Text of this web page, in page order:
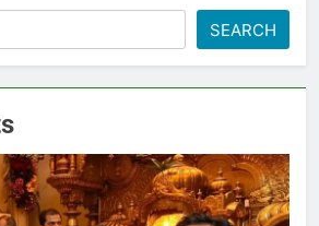
SEARCH